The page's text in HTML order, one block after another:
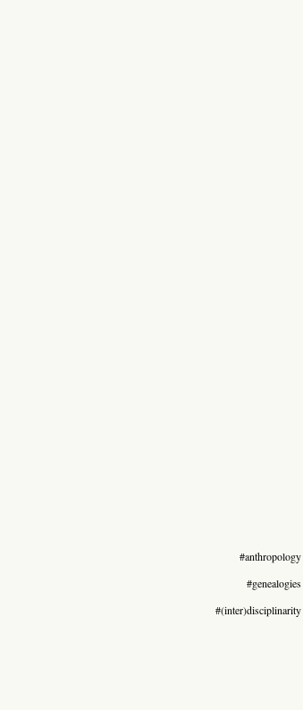
#anthropology
#genealogies
#(inter)disciplinarity